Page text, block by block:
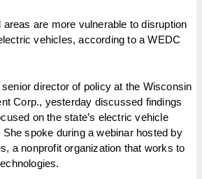
are more vulnerable to disruption
vehicles, according to a WEDC
director of policy at the Wisconsin
Corp., yesterday discussed findings
on the state’s electric vehicle
spoke during a webinar hosted by
a nonprofit organization that works to